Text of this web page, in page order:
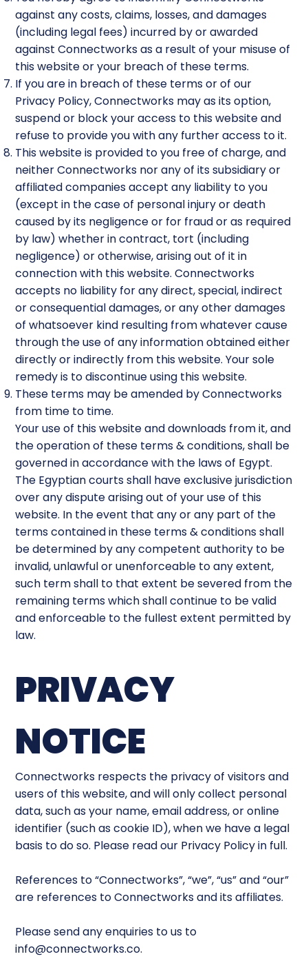
Connectworks respects the privacy of visitors and
users of this website, and will only collect personal
data, such as your name, email address, or online
identifier (such as cookie ID), when we have a legal
basis to do so. Please read our Privacy Policy in full.
References to “Connectworks”, “we”, “us” and “our”
are references to Connectworks and its affiliates.
Please send any enquiries to us to
info@connectworks.co.
PRIVACY
NOTICE
against any costs, claims, losses, and damages
(including legal fees) incurred by or awarded
against Connectworks as a result of your misuse of
this website or your breach of these terms.
If you are in breach of these terms or of our
Privacy Policy, Connectworks may as its option,
suspend or block your access to this website and
refuse to provide you with any further access to it.
This website is provided to you free of charge, and
neither Connectworks nor any of its subsidiary or
affiliated companies accept any liability to you
(except in the case of personal injury or death
caused by its negligence or for fraud or as required
by law) whether in contract, tort (including
negligence) or otherwise, arising out of it in
connection with this website. Connectworks
accepts no liability for any direct, special, indirect
or consequential damages, or any other damages
of whatsoever kind resulting from whatever cause
through the use of any information obtained either
directly or indirectly from this website. Your sole
remedy is to discontinue using this website.
These terms may be amended by Connectworks
from time to time.
Your use of this website and downloads from it, and
the operation of these terms & conditions, shall be
governed in accordance with the laws of Egypt.
The Egyptian courts shall have exclusive jurisdiction
over any dispute arising out of your use of this
website. In the event that any or any part of the
terms contained in these terms & conditions shall
be determined by any competent authority to be
invalid, unlawful or unenforceable to any extent,
such term shall to that extent be severed from the
remaining terms which shall continue to be valid
and enforceable to the fullest extent permitted by
law.